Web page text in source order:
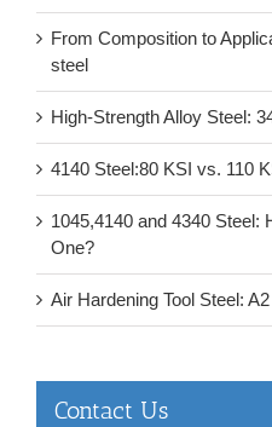
From Composition to
steel
High-Strength Alloy Steel:
4140 Steel:80 KSI vs. 110
1045,4140 and 4340 Steel:
One?
Air Hardening Tool Steel:
Contact Us